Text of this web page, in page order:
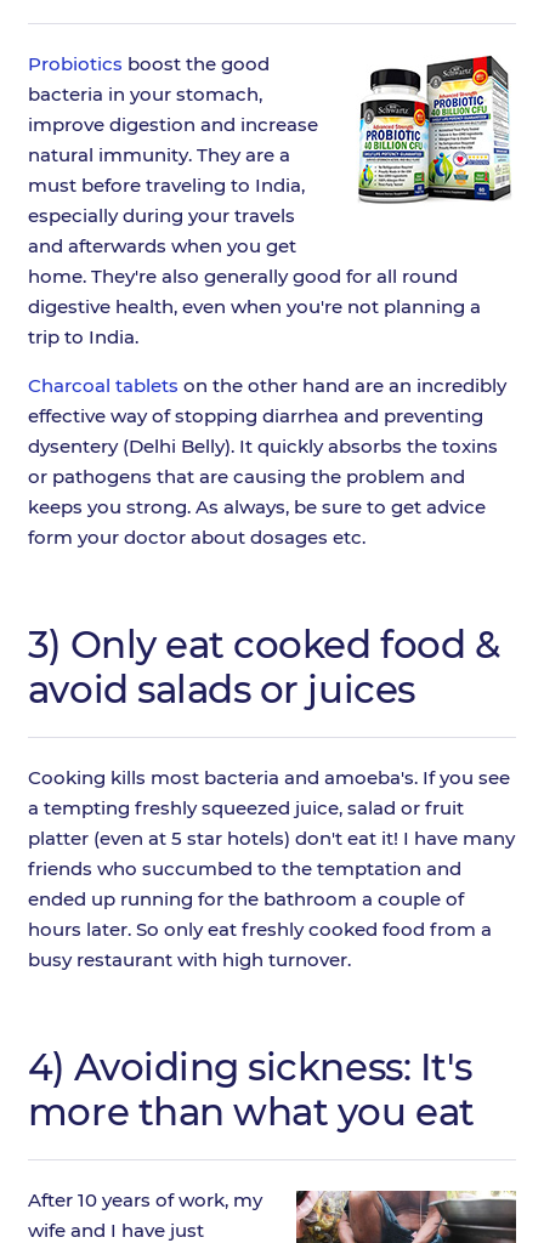
Probiotics boost the good
bacteria in your stomach,
improve digestion and increase
natural immunity. They are a
must before traveling to India,
especially during your travels
and afterwards when you get
home. They're also generally good for all round
digestive health, even when you're not planning a
trip to India.
Charcoal tablets on the other hand are an incredibly
effective way of stopping diarrhea and preventing
dysentery (Delhi Belly). It quickly absorbs the toxins
or pathogens that are causing the problem and
keeps you strong. As always, be sure to get advice
form your doctor about dosages etc.
3) Only eat cooked food &
avoid salads or juices
Cooking kills most bacteria and amoeba's. If you see
a tempting freshly squeezed juice, salad or fruit
platter (even at 5 star hotels) don't eat it! I have many
friends who succumbed to the temptation and
ended up running for the bathroom a couple of
hours later. So only eat freshly cooked food from a
busy restaurant with high turnover.
4) Avoiding sickness: It's
more than what you eat
After 10 years of work, my
wife and I have just